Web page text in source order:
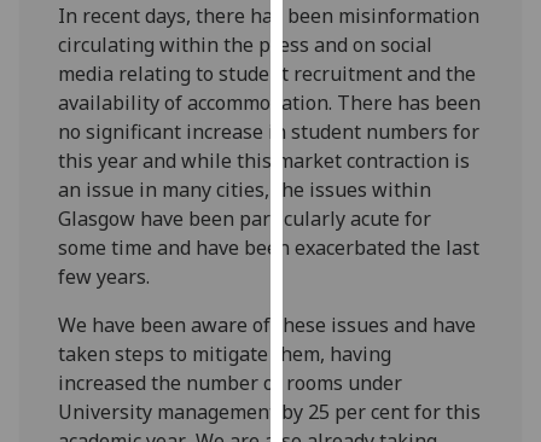
Analytics
I'm
happy
with
analytics
data
being
recorded
want
analytics
data
recorded
In recent days, there has been misinformation
circulating within the press and on social
media relating to student recruitment and the
availability of accommodation. There has been
no significant increase in student numbers for
this year and while this market contraction is
an issue in many cities, the issues within
Glasgow have been particularly acute for
some time and have been exacerbated the last
few years.
We have been aware of these issues and have
taken steps to mitigate them, having
increased the number of rooms under
University management by 25 per cent for this